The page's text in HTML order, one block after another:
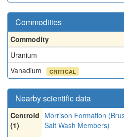
Commodities
Commodity
Uranium
Vanadium
CRITICAL
Nearby scientific data
Centroid
(1)
Morrison Formation
Salt Wash Members)